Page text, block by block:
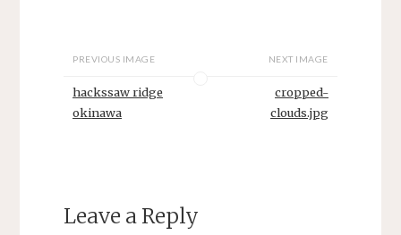
PREVIOUS IMAGE
hackssaw ridge
okinawa
NEXT IMAGE
cropped-
clouds.jpg
Leave a Reply